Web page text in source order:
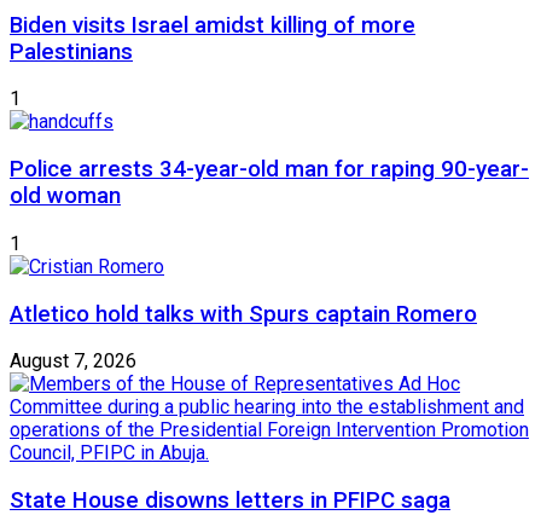
Biden visits Israel amidst killing of more
Palestinians
1
Police arrests 34-year-old man for raping 90-year-
old woman
1
Atletico hold talks with Spurs captain Romero
August 7, 2026
State House disowns letters in PFIPC saga